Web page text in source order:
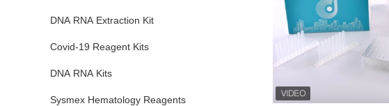
DNA RNA Extraction Kit
Covid-19 Reagent Kits
DNA RNA Kits
Sysmex Hematology Reagents